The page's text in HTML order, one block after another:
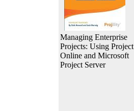
Managing Enterprise
Projects: Using Project
Online and Microsoft
Project Server